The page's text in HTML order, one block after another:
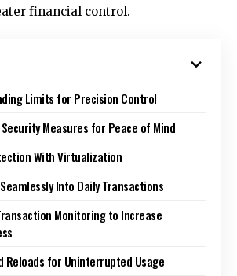
financial control.
Limits for Precision Control
Measures for Peace of Mind
With Virtualization
Into Daily Transactions
Monitoring to Increase
Reloads for Uninterrupted Usage